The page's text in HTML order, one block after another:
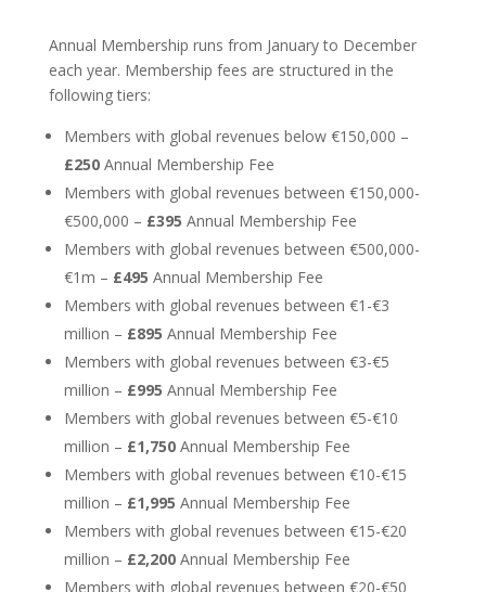
Annual Membership runs from January to December
each year. Membership fees are structured in the
following tiers:
Members with global revenues below €150,000 –
£250Annual Membership Fee
Members with global revenues between €150,000-
€500,000 – £395 Annual Membership Fee
Members with global revenues between €500,000-
€1m – £495 Annual Membership Fee
Members with global revenues between €1-€3
million – £895 Annual Membership Fee
Members with global revenues between €3-€5
million – £995 Annual Membership Fee
Members with global revenues between €5-€10
million – £1,750Annual Membership Fee
Members with global revenues between €10-€15
million – £1,995 Annual Membership Fee
Members with global revenues between €15-€20
million – £2,200Annual Membership Fee
Members with global revenues between €20-€50